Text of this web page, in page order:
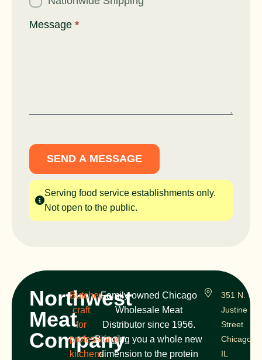
Message *
SEND A MESSAGE
Serving food service establishments only.
Not open to the public.
Northwest
Meat
Company
Butcher
craft
for
professional
kitchens
Family-owned Chicago
Wholesale Meat
Distributor since 1956.
Bringing you a whole new
dimension to the protein
351 N.
Justine
Street
Chicago,
IL